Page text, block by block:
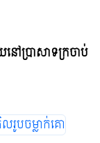
ៅប្រាសាទក្រចាប់